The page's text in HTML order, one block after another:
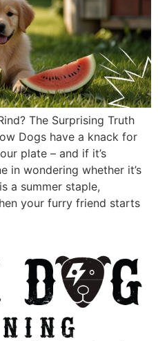
The Surprising Truth
Dogs have a knack for
plate – and if it’s
in wondering whether it’s
a summer staple,
your furry friend starts